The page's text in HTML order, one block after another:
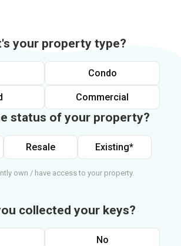
your property type?
Condo
Commercial
status of your property?
Resale Existing*
own / have access to your property.
collected your keys?
No